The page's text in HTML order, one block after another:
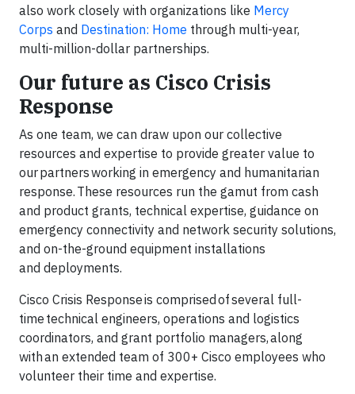
also work closely with organizations like Mercy
Corps and Destination: Home through multi-year,
multi-million-dollar partnerships.
Our future as Cisco Crisis
Response
As one team, we can draw upon our collective
resources and expertise to provide greater value to
our partners working in emergency and humanitarian
response. These resources run the gamut from cash
and product grants, technical expertise, guidance on
emergency connectivity and network security solutions,
and on-the-ground equipment installations
and deployments.
Cisco Crisis Response is comprised of several full-
time technical engineers, operations and logistics
coordinators, and grant portfolio managers, along
with an extended team of 300+ Cisco employees who
volunteer their time and expertise.